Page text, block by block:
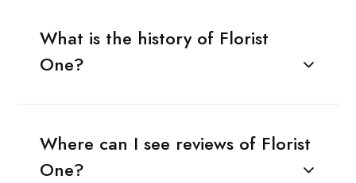
What is the history of Florist
One?
Where can I see reviews of Florist
One?